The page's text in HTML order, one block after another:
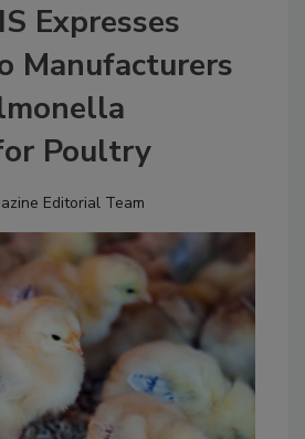
Expresses
Manufacturers
Poultry
Editorial Team